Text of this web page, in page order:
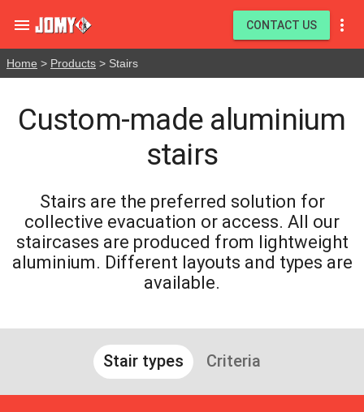
 CONTACT US 
Home > Products > Stairs
Custom-made aluminium
stairs
Stairs are the preferred solution for
collective evacuation or access. All our
staircases are produced from lightweight
aluminium. Different layouts and types are
available.
Stair types Criteria